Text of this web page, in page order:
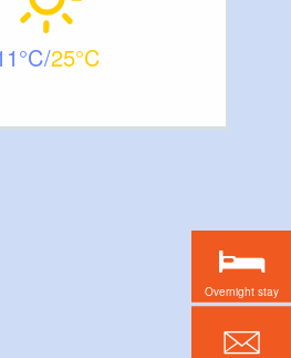
25
Overnight stay